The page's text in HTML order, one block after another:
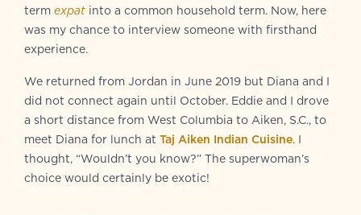
term expat into a common household term. Now, here
was my chance to interview someone with firsthand
experience.
We returned from Jordan in June 2019 but Diana and I
did not connect again until October. Eddie and I drove
a short distance from West Columbia to Aiken, S.C., to
meet Diana for lunch at Taj Aiken Indian Cuisine. I
thought, “Wouldn’t you know?” The superwoman’s
choice would certainly be exotic!